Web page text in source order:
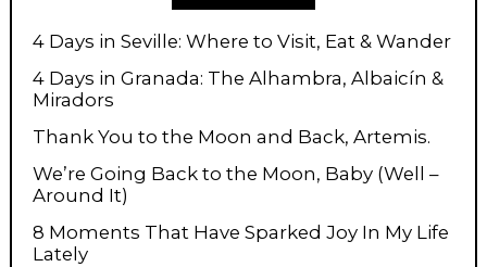
4 Days in Seville: Where to Visit, Eat & Wander
4 Days in Granada: The Alhambra, Albaicín &
Miradors
Thank You to the Moon and Back, Artemis.
We’re Going Back to the Moon, Baby (Well –
Around It)
8 Moments That Have Sparked Joy In My Life
Lately